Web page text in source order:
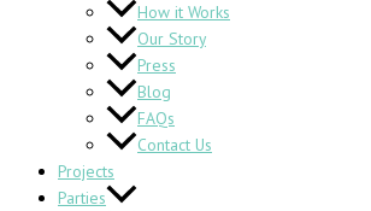
How it Works
Our Story
Press
Blog
FAQs
Contact Us
Projects
Parties